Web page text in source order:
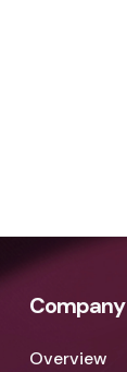
Company
Overview